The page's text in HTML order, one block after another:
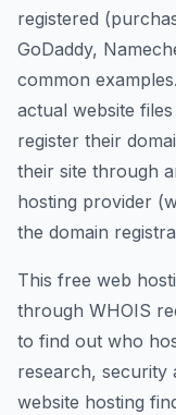
registered
GoDaddy,
common
actual website
register their
their site through
hosting provider
the domain
This free web
through WHOIS
to find out who
research, security
website hosting